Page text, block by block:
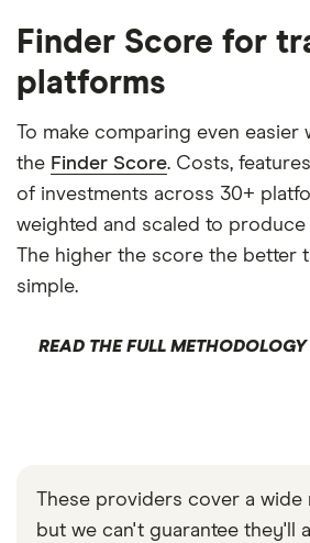
Finder Score for
platforms
To make comparing even easier
the Finder Score. Costs,
of investments across 30+
weighted and scaled to produce
The higher the score the better
simple.
READ THE FULL METHODOLOGY
These providers cover a
but we can't guarantee they'll